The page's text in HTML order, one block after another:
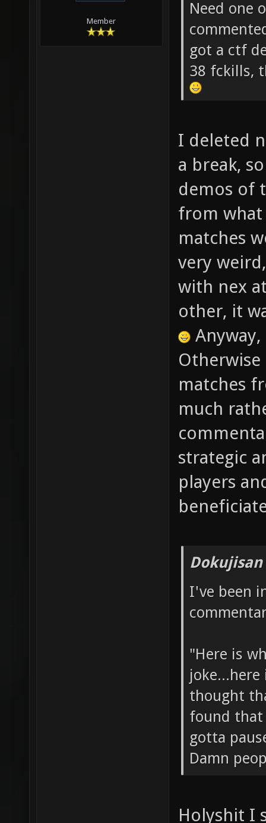
Need one
got a ctf
38 fckills,
I deleted
a break,
demos of
from
matches
very
with nex
other, it
matches
much
strategic
players
I've been
"Here is
joke...here
thought
found that
gotta